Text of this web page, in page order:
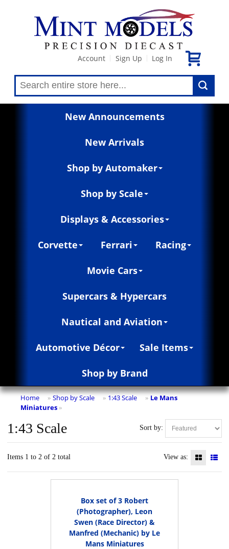
Account Sign Up Log In
New Announcements
New Arrivals
Shop by Automaker
Shop by Scale
Displays & Accessories
Corvette Ferrari Racing
Movie Cars
Supercars & Hypercars
Nautical and Aviation
Automotive Décor Sale Items
Shop by Brand
Home » Shop by Scale » 1:43 Scale » Le Mans
Miniatures »
Sort by:
1:43 Scale
Items 1 to 2 of 2 total View as:
Box set of 3 Robert
(Photographer), Leon
Swen (Race Director) &
Manfred (Mechanic) by Le
Mans Miniatures